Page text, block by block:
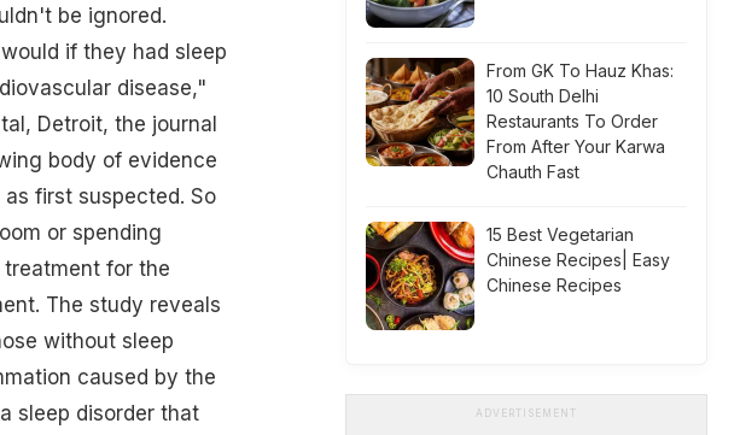
be ignored.
if they had sleep
disease,"
Detroit, the journal
body of evidence
first suspected. So
or spending
for the
The study reveals
without sleep
caused by the
sleep disorder that
From GK To Hauz Khas:
10 South Delhi
Restaurants To Order
From After Your Karwa
Chauth Fast
15 Best Vegetarian
Chinese Recipes| Easy
Chinese Recipes
ADVERTISEMENT